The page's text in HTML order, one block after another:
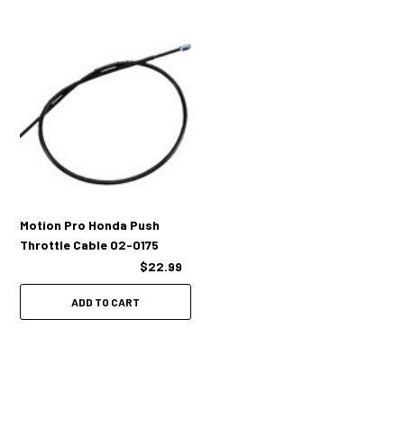
Motion Pro Honda Push
Throttle Cable 02-0175
$22.99
ADD TO CART